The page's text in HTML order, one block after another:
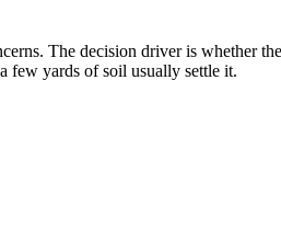
The decision driver is whether
few yards of soil usually settle it.